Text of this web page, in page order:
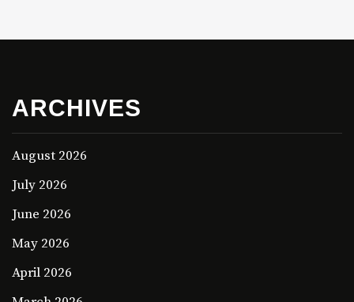
ARCHIVES
August 2026
July 2026
June 2026
May 2026
April 2026